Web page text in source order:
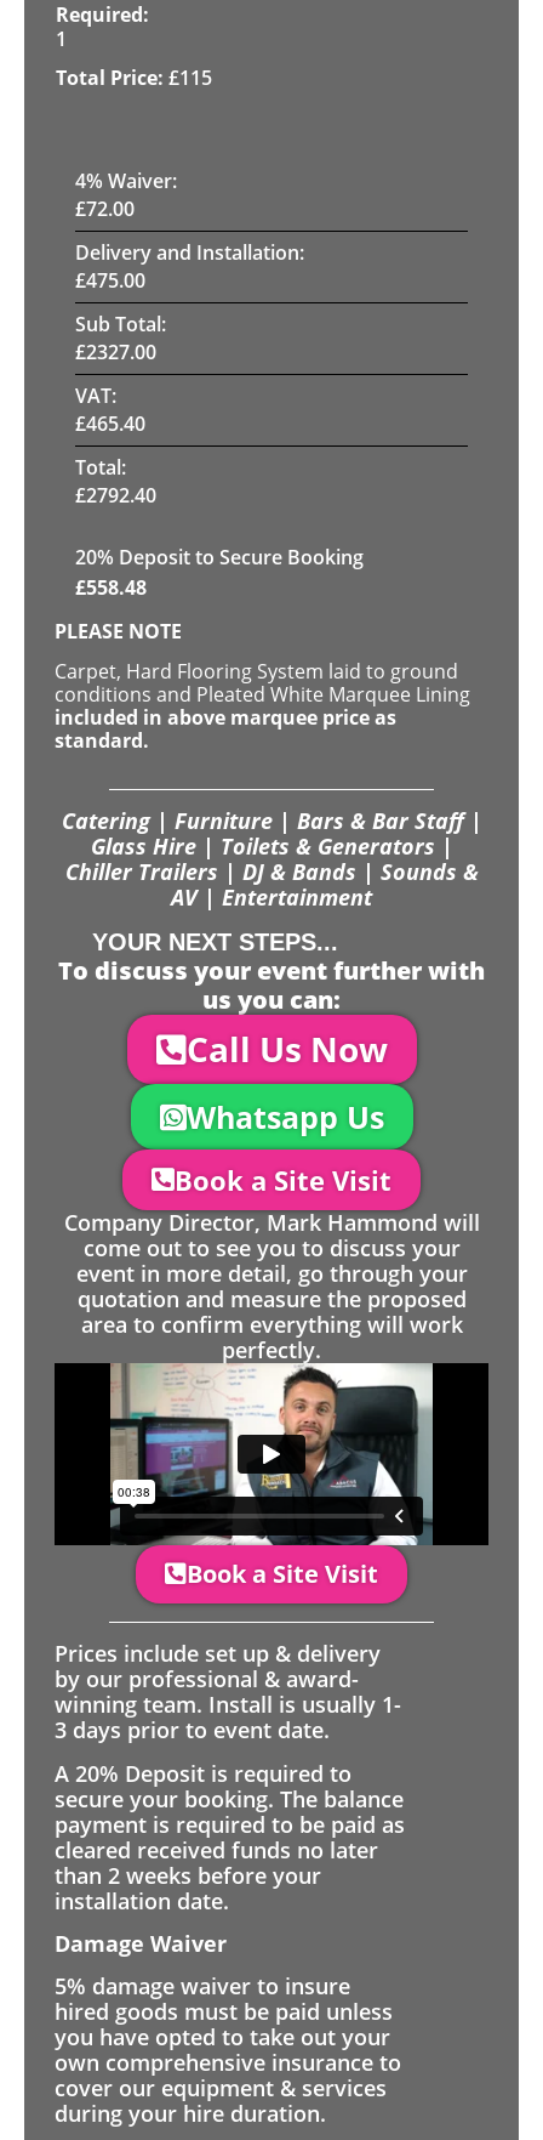
1
£115
4% Waiver:
£72.00
Delivery and Installation:
£475.00
Sub Total:
£2327.00
VAT:
£465.40
Total:
£2792.40
20% Deposit to Secure Booking
£558.48
PLEASE NOTE
Carpet, Hard Flooring System laid to ground
conditions and Pleated White Marquee Lining
included in above marquee price as
standard.
Catering | Furniture | Bars & Bar Staff |
Glass Hire | Toilets & Generators |
Chiller Trailers | DJ & Bands | Sounds &
AV | Entertainment
YOUR NEXT STEPS...
To discuss your event further with
us you can:
Call Us Now
Whatsapp Us
Book a Site Visit
Company Director, Mark Hammond will
come out to see you to discuss your
event in more detail, go through your
quotation and measure the proposed
area to confirm everything will work
perfectly.
Book a Site Visit
Prices include set up & delivery
by our professional & award-
winning team. Install is usually 1-
3 days prior to event date.
A 20% Deposit is required to
secure your booking. The balance
payment is required to be paid as
cleared received funds no later
than 2 weeks before your
installation date.
Damage Waiver
5% damage waiver to insure
hired goods must be paid unless
you have opted to take out your
own comprehensive insurance to
cover our equipment & services
during your hire duration.